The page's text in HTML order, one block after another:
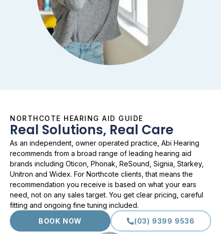
NORTHCOTE HEARING AID GUIDE
Real Solutions, Real Care
As an independent, owner operated practice, Abi Hearing
recommends from a broad range of leading hearing aid
brands including Oticon, Phonak, ReSound, Signia, Starkey,
Unitron and Widex. For Northcote clients, that means the
recommendation you receive is based on what your ears
need, not on any sales target. You get clear pricing, careful
fitting and ongoing fine tuning included.
BOOK NOW
(03) 9399 9536